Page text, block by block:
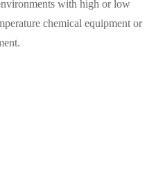
with high or low
chemical equipment or